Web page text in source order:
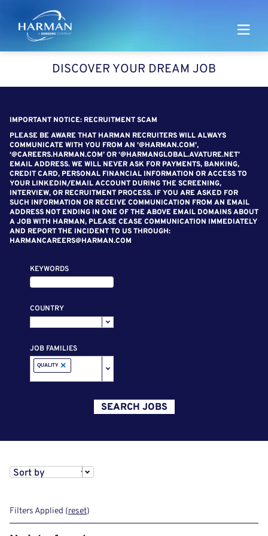
Harman
DISCOVER YOUR DREAM JOB
IMPORTANT NOTICE: RECRUITMENT SCAM
PLEASE BE AWARE THAT HARMAN RECRUITERS WILL ALWAYS
COMMUNICATE WITH YOU FROM AN '@HARMAN.COM',
‘@CAREERS.HARMAN.COM’ OR ‘@HARMANGLOBAL.AVATURE.NET’
EMAIL ADDRESS. WE WILL NEVER ASK FOR PAYMENTS, BANKING,
CREDIT CARD, PERSONAL FINANCIAL INFORMATION OR ACCESS TO
YOUR LINKEDIN/EMAIL ACCOUNT DURING THE SCREENING,
INTERVIEW, OR RECRUITMENT PROCESS. IF YOU ARE ASKED FOR
SUCH INFORMATION OR RECEIVE COMMUNICATION FROM AN EMAIL
ADDRESS NOT ENDING IN ONE OF THE ABOVE EMAIL DOMAINS ABOUT
A JOB WITH HARMAN, PLEASE CEASE COMMUNICATION IMMEDIATELY
AND REPORT THE INCIDENT TO US THROUGH:
HARMANCAREERS@HARMAN.COM
KEYWORDS
COUNTRY
JOB FAMILIES
×
QUALITY
SEARCH JOBS
Filters Applied (reset)
Sort by